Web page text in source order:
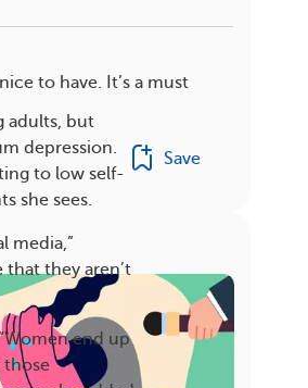
adults, but
depression.
to low self-
she sees.
media,”
that they aren’t
end up
those
to have. It’s a must
Save